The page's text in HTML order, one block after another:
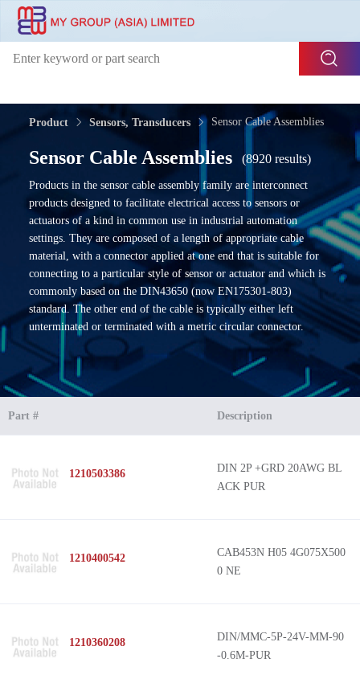
Product Sensors, Transducers Sensor Cable Assemblies
Sensor Cable Assemblies (8920 results)
Products in the sensor cable assembly family are interconnect
products designed to facilitate electrical access to sensors or
actuators of a kind in common use in industrial automation
settings. They are composed of a length of appropriate cable
material, with a connector applied at one end that is suitable for
connecting to a particular style of sensor or actuator and which is
commonly based on the DIN43650 (now EN175301-803)
standard. The other end of the cable is typically either left
unterminated or terminated with a metric circular connector.
Part # Description
1210503386
DIN 2P +GRD 20AWG BL
ACK PUR
1210400542
CAB453N H05 4G075X500
0 NE
1210360208
DIN/MMC-5P-24V-MM-90
-0.6M-PUR